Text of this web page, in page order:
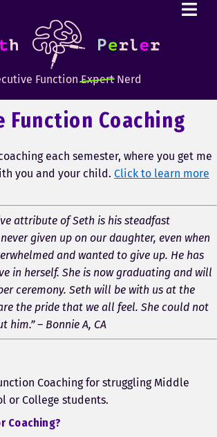
FunctionExpertNerd
Function Coaching
each semester, where you get me
you and your child. Click to learn more
attribute of Seth is his steadfast
given up on our daughter, even when
and wanted to give up. He has
in herself. She is now graduating and will
ceremony. Seth will be with us at the
the pride that we all feel. She could not
him.” – Bonnie A, CA
Coaching for struggling Middle
or College students.
Coaching?